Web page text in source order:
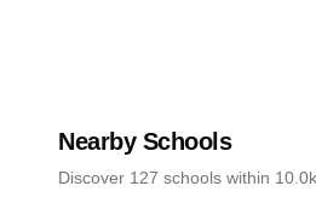
Nearby Schools
Discover 127 schools within